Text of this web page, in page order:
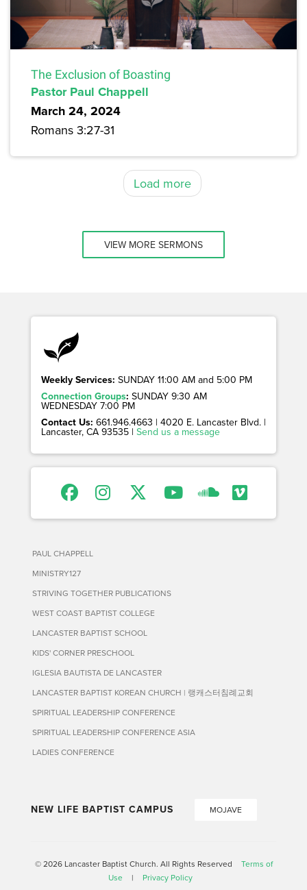
The Exclusion of Boasting
Pastor Paul Chappell
March 24, 2024
Romans 3:27-31
Load more
VIEW MORE SERMONS
Weekly Services: SUNDAY 11:00 AM and 5:00 PM
Connection Groups: SUNDAY 9:30 AM
WEDNESDAY 7:00 PM
Contact Us: 661.946.4663 | 4020 E. Lancaster Blvd. |
Lancaster, CA 93535 | Send us a message
PAUL CHAPPELL
MINISTRY127
STRIVING TOGETHER PUBLICATIONS
WEST COAST BAPTIST COLLEGE
LANCASTER BAPTIST SCHOOL
KIDS' CORNER PRESCHOOL
IGLESIA BAUTISTA DE LANCASTER
LANCASTER BAPTIST KOREAN CHURCH | 랭캐스터침례교회
SPIRITUAL LEADERSHIP CONFERENCE
SPIRITUAL LEADERSHIP CONFERENCE ASIA
LADIES CONFERENCE
NEW LIFE BAPTIST CAMPUS MOJAVE
© 2026 Lancaster Baptist Church. All Rights Reserved
Terms of
Use
| Privacy Policy